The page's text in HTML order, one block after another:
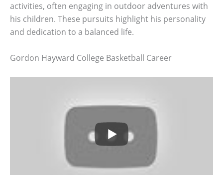
activities, often engaging in outdoor adventures with
his children. These pursuits highlight his personality
and dedication to a balanced life.
Gordon Hayward College Basketball Career